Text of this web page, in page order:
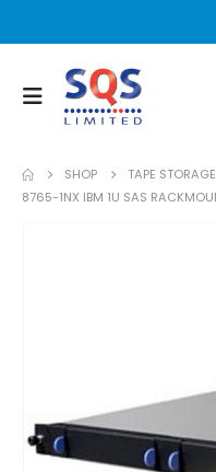
SHOP TAPE STORAGE
8765-1NX IBM 1U SAS